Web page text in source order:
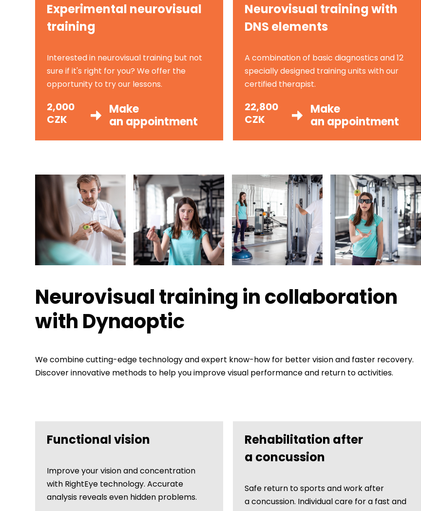
Experimental neurovisual
training
Interested in neurovisual training but not
sure if it's right for you? We offer the
opportunity to try our lessons.
2,000
CZK
Make
an appointment
Neurovisual training with
DNS elements
A combination of basic diagnostics and 12
specially designed training units with our
certified therapist.
22,800
CZK
Make
an appointment
Neurovisual training in collaboration
with Dynaoptic
We combine cutting-edge technology and expert know-how for better vision and faster recovery.
Discover innovative methods to help you improve visual performance and return to activities.
Functional vision
Improve your vision and concentration
with RightEye technology. Accurate
analysis reveals even hidden problems.
Rehabilitation after
a concussion
Safe return to sports and work after
a concussion. Individual care for a fast and